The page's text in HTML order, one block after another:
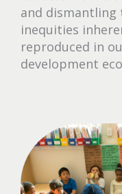
and dismantling
inequities
reproduced in
development